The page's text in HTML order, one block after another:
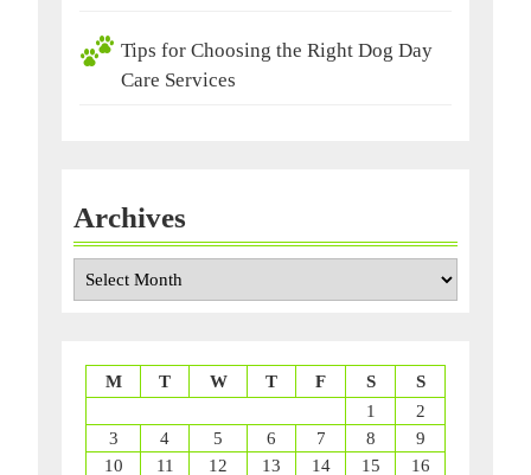
Tips for Choosing the Right Dog Day
Care Services
Archives
Archives
M T W T F S
S
1
2
3
4 5 6 7 8
9
10
11 12 13 14 15 16